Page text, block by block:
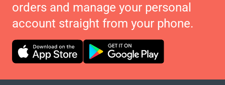
orders and manage your personal
account straight from your phone.